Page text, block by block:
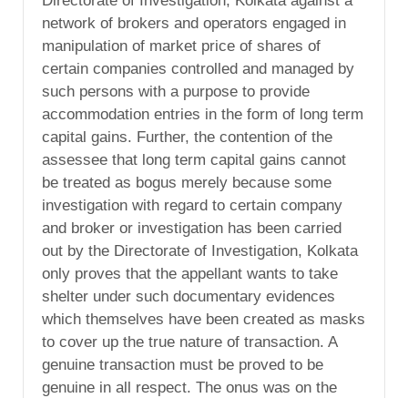
network of brokers and operators engaged in
manipulation of market price of shares of
certain companies controlled and managed by
such persons with a purpose to provide
accommodation entries in the form of long term
capital gains. Further, the contention of the
assessee that long term capital gains cannot
be treated as bogus merely because some
investigation with regard to certain company
and broker or investigation has been carried
out by the Directorate of Investigation, Kolkata
only proves that the appellant wants to take
shelter under such documentary evidences
which themselves have been created as masks
to cover up the true nature of transaction. A
genuine transaction must be proved to be
genuine in all respect. The onus was on the